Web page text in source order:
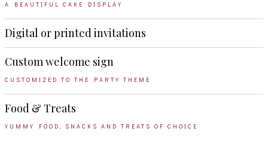
A BEAUTIFUL CAKE DISPLAY
Digital or printed invitations
Custom welcome sign
CUSTOMIZED TO THE PARTY THEME
Food & Treats
YUMMY FOOD, SNACKS AND TREATS OF CHOICE